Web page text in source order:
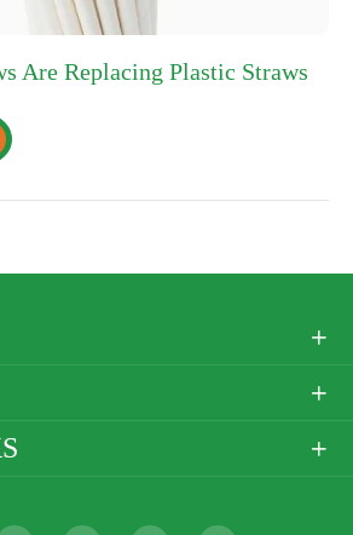
Are Replacing Plastic Straws


